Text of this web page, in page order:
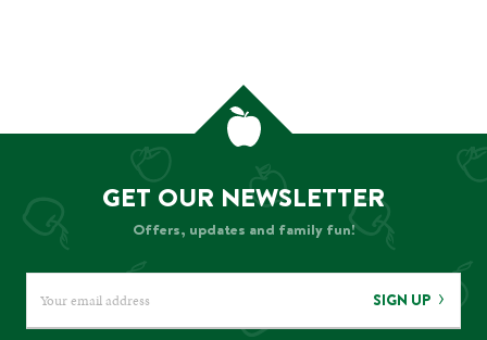
GET OUR NEWSLETTER
Offers, updates and family fun!
SIGN UP